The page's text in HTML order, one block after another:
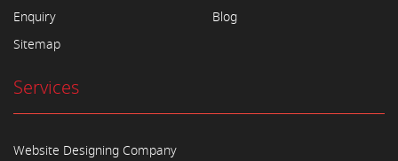
Enquiry
Sitemap
Blog
Services
Website Designing Company